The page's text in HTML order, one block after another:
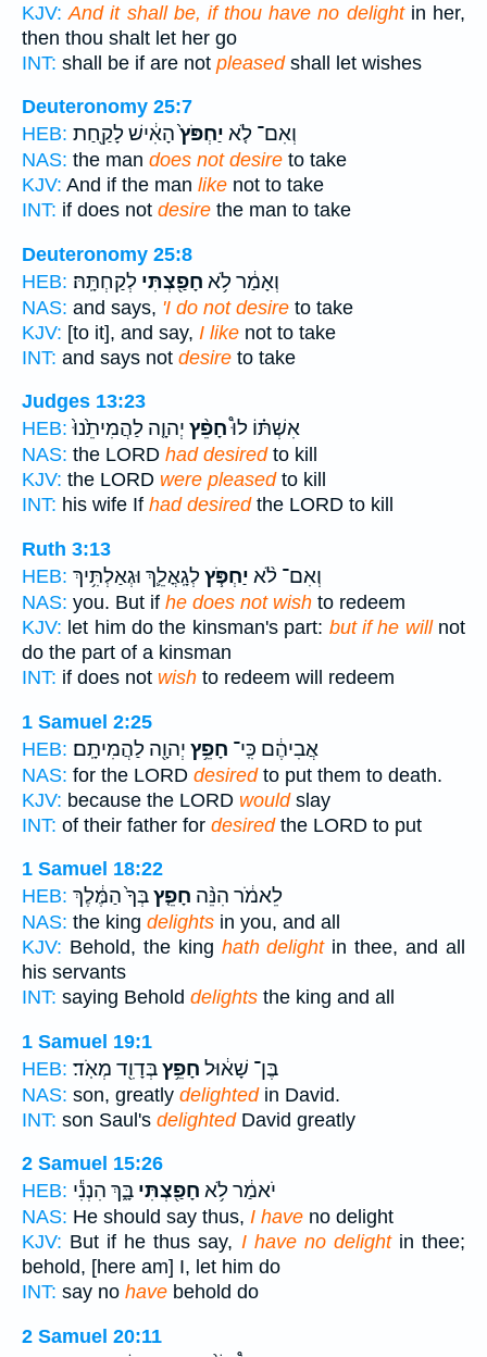
KJV: And it shall be, if thou have no delightin her,
then thou shalt let her go
INT: shall be if are not pleasedshall let wishes
Deuteronomy 25:7
HEB:
וְאִם־ לֹ֤א יַחְפֹּץ֙הָאִ֔ישׁ לָקַ֖חַת
NAS: the man does not desire to take
KJV: And if the man like not to take
INT: if does not desire the man to take
Deuteronomy 25:8
HEB:
וְאָמַ֔ר לֹ֥א חָפַ֖צְתִּי לְקַחְתָּֽהּ׃
NAS: and says, 'I do not desire to take
KJV: [to it], and say, I like not to take
INT: and says not desire to take
Judges 13:23
HEB:
אִשְׁתּ֗וֹ לוּ֩חָפֵ֨ץ יְהוָ֤ה לַהֲמִיתֵ֙נוּ֙
NAS: the LORD had desiredto kill
KJV: the LORD were pleasedto kill
INT: his wife If had desiredthe LORD to kill
Ruth 3:13
HEB:
וְאִם־ לֹ֨א יַחְפֹּ֧ץלְגָֽאֳלֵ֛ךְ וּגְאַלְתִּ֥יךְ
NAS: you. But if he does not wish to redeem
KJV: let him do the kinsman's part: but if he willnot
do the part of a kinsman
INT: if does not wish to redeem will redeem
1 Samuel 2:25
HEB:
אֲבִיהֶ֔ם כִּֽי־ חָפֵ֥ץ יְהוָ֖ה לַהֲמִיתָֽם׃
NAS: for the LORD desiredto put them to death.
KJV: because the LORD wouldslay
INT: of their father for desiredthe LORD to put
1 Samuel 18:22
HEB:
לֵאמֹ֔ר הִנֵּ֨ה חָפֵ֤ץבְּךָ֙ הַמֶּ֔לֶךְ
NAS: the king delights in you, and all
KJV: Behold, the king hath delightin thee, and all
his servants
INT: saying Behold delights the king and all
1 Samuel 19:1
HEB:
בֶּן־ שָׁא֔וּל חָפֵ֥ץבְּדָוִ֖ד מְאֹֽד׃
NAS: son, greatly delightedin David.
INT: son Saul's delightedDavid greatly
2 Samuel 15:26
HEB:
יֹאמַ֔ר לֹ֥א חָפַ֖צְתִּי בָּ֑ךְ הִנְנִ֕י
NAS: He should say thus, I have no delight
KJV: But if he thus say, I have no delightin thee;
behold, [here am] I, let him do
INT: say no have behold do
2 Samuel 20:11